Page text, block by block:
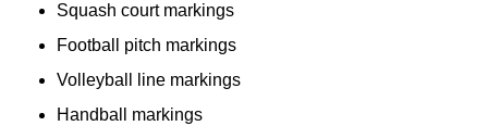
Squash court markings
Football pitch markings
Volleyball line markings
Handball markings